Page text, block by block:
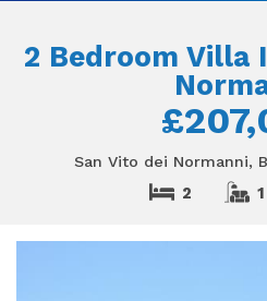
2 Bedroom Villa
San Vito dei Normanni,
2 1